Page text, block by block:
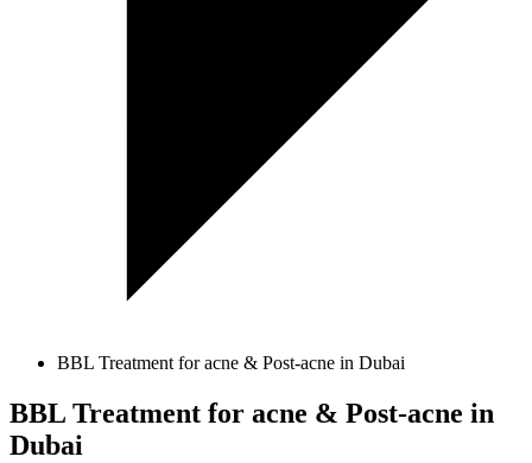
BBL Treatment for acne & Post-acne in Dubai
BBL Treatment for acne & Post-acne in
Dubai